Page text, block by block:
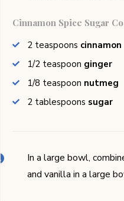
Cinnamon Spice Sugar
2 teaspoons cinnamon
1/2 teaspoon ginger
1/8 teaspoon nutmeg
2 tablespoons sugar
In a large bowl,
and vanilla in a large